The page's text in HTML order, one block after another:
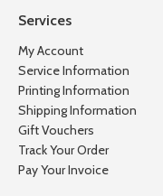
Services
My Account
Service Information
Printing Information
Shipping Information
Gift Vouchers
Track Your Order
Pay Your Invoice